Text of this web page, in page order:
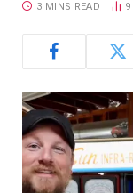
3 MINS READ 9